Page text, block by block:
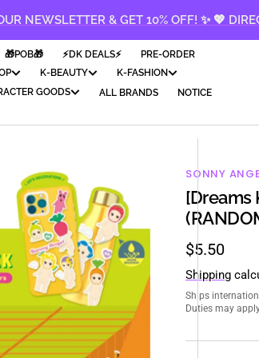
NEWSLETTER & GET 10% OFF! ✨ 💖
🎁POB🎁 ⚡️DK DEALS⚡️
PRE-ORDER
K-BEAUTY
K-FASHION
GOODS ALL BRANDS
NOTICE
SONNY
[Dreams
Regular
price
$5.50
Shipping
Ships
Duties may